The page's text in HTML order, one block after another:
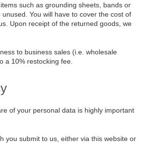
such as grounding sheets, bands or
You will have to cover the cost of
Upon receipt of the returned goods, we
to business sales (i.e. wholesale
a 10% restocking fee.
of your personal data is highly important
you submit to us, either via this website or